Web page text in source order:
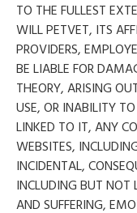
TO THE FULLEST
WILL PETVET, ITS
PROVIDERS,
BE LIABLE FOR
THEORY, ARISING
USE, OR INABILITY
LINKED TO IT, ANY
WEBSITES,
INCIDENTAL,
INCLUDING BUT NOT
AND SUFFERING,